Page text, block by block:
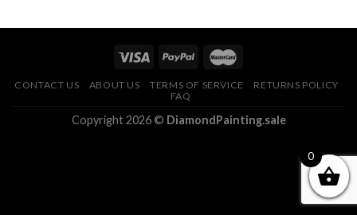
CONTACT US ABOUT US TERMS OF SERVICE
RETURNS POLICY
FAQ
Copyright 2026 © DiamondPainting.sale
0